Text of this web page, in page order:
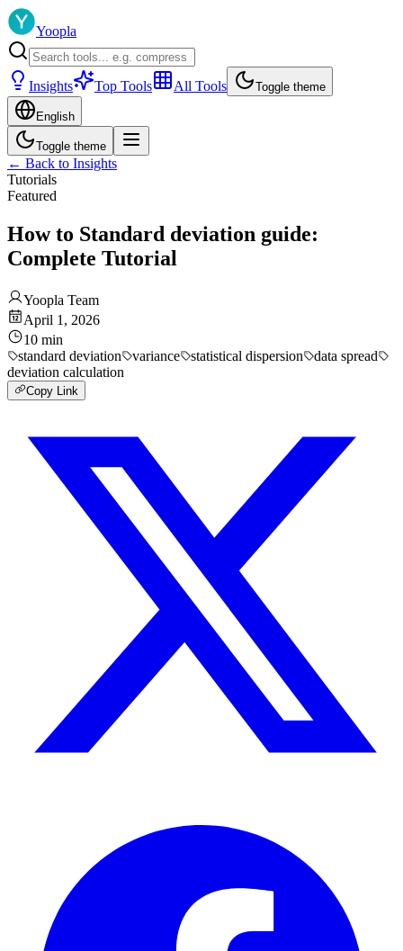
Yoopla
Insights Top Tools All Tools Toggle theme
English
Toggle theme
← Back to Insights
Tutorials
Featured
How to Standard deviation guide:
Complete Tutorial
Yoopla Team
April 1, 2026
10 min
standard deviation
variance statistical dispersion
data spread
deviation calculation
Copy Link